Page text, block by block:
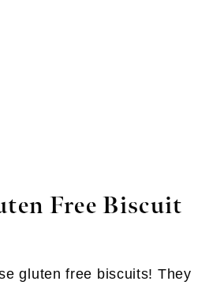
Free Biscuit
gluten free biscuits! They